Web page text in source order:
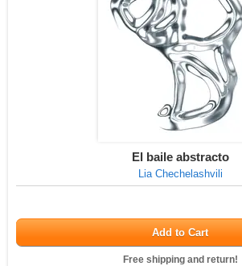
El baile abstracto
Lia Chechelashvili
Add to Cart
Free shipping and return!